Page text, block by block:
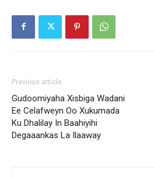
Previous article
Gudoomiyaha Xisbiga Wadani
Ee Celafweyn Oo Xukumada
Ku Dhalilay In Baahiyihi
Degaaankas La Ilaaway